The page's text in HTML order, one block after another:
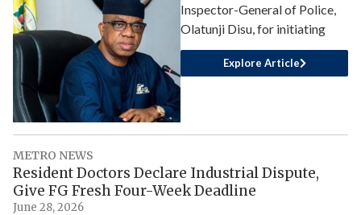
Inspector-General of Police,
Olatunji Disu, for initiating
Explore Article
METRO NEWS
Resident Doctors Declare Industrial Dispute,
Give FG Fresh Four-Week Deadline
June 28, 2026